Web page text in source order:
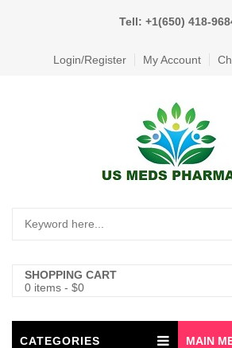
Tell: +1(650) 418-
Login/Register My Account
SHOPPING CART
0 items - $0
CATEGORIES MAIN